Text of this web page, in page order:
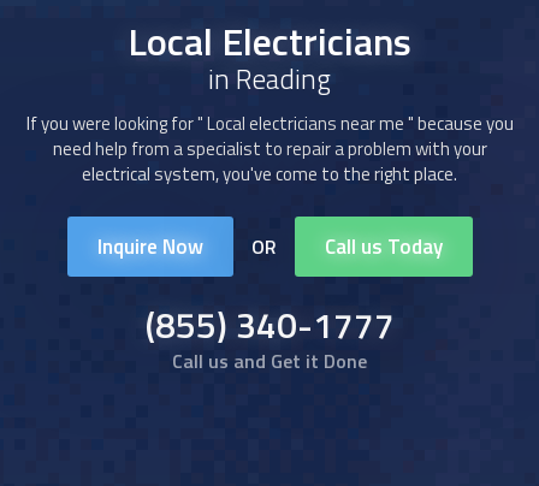
Local Electricians
in Reading
If you were looking for "Local electriciansnear me " because you
need help from a specialist to repair a problem with your
electrical system, you've come to the right place.
Inquire Now OR Call us Today
(855) 340-1777
Call us and Get it Done